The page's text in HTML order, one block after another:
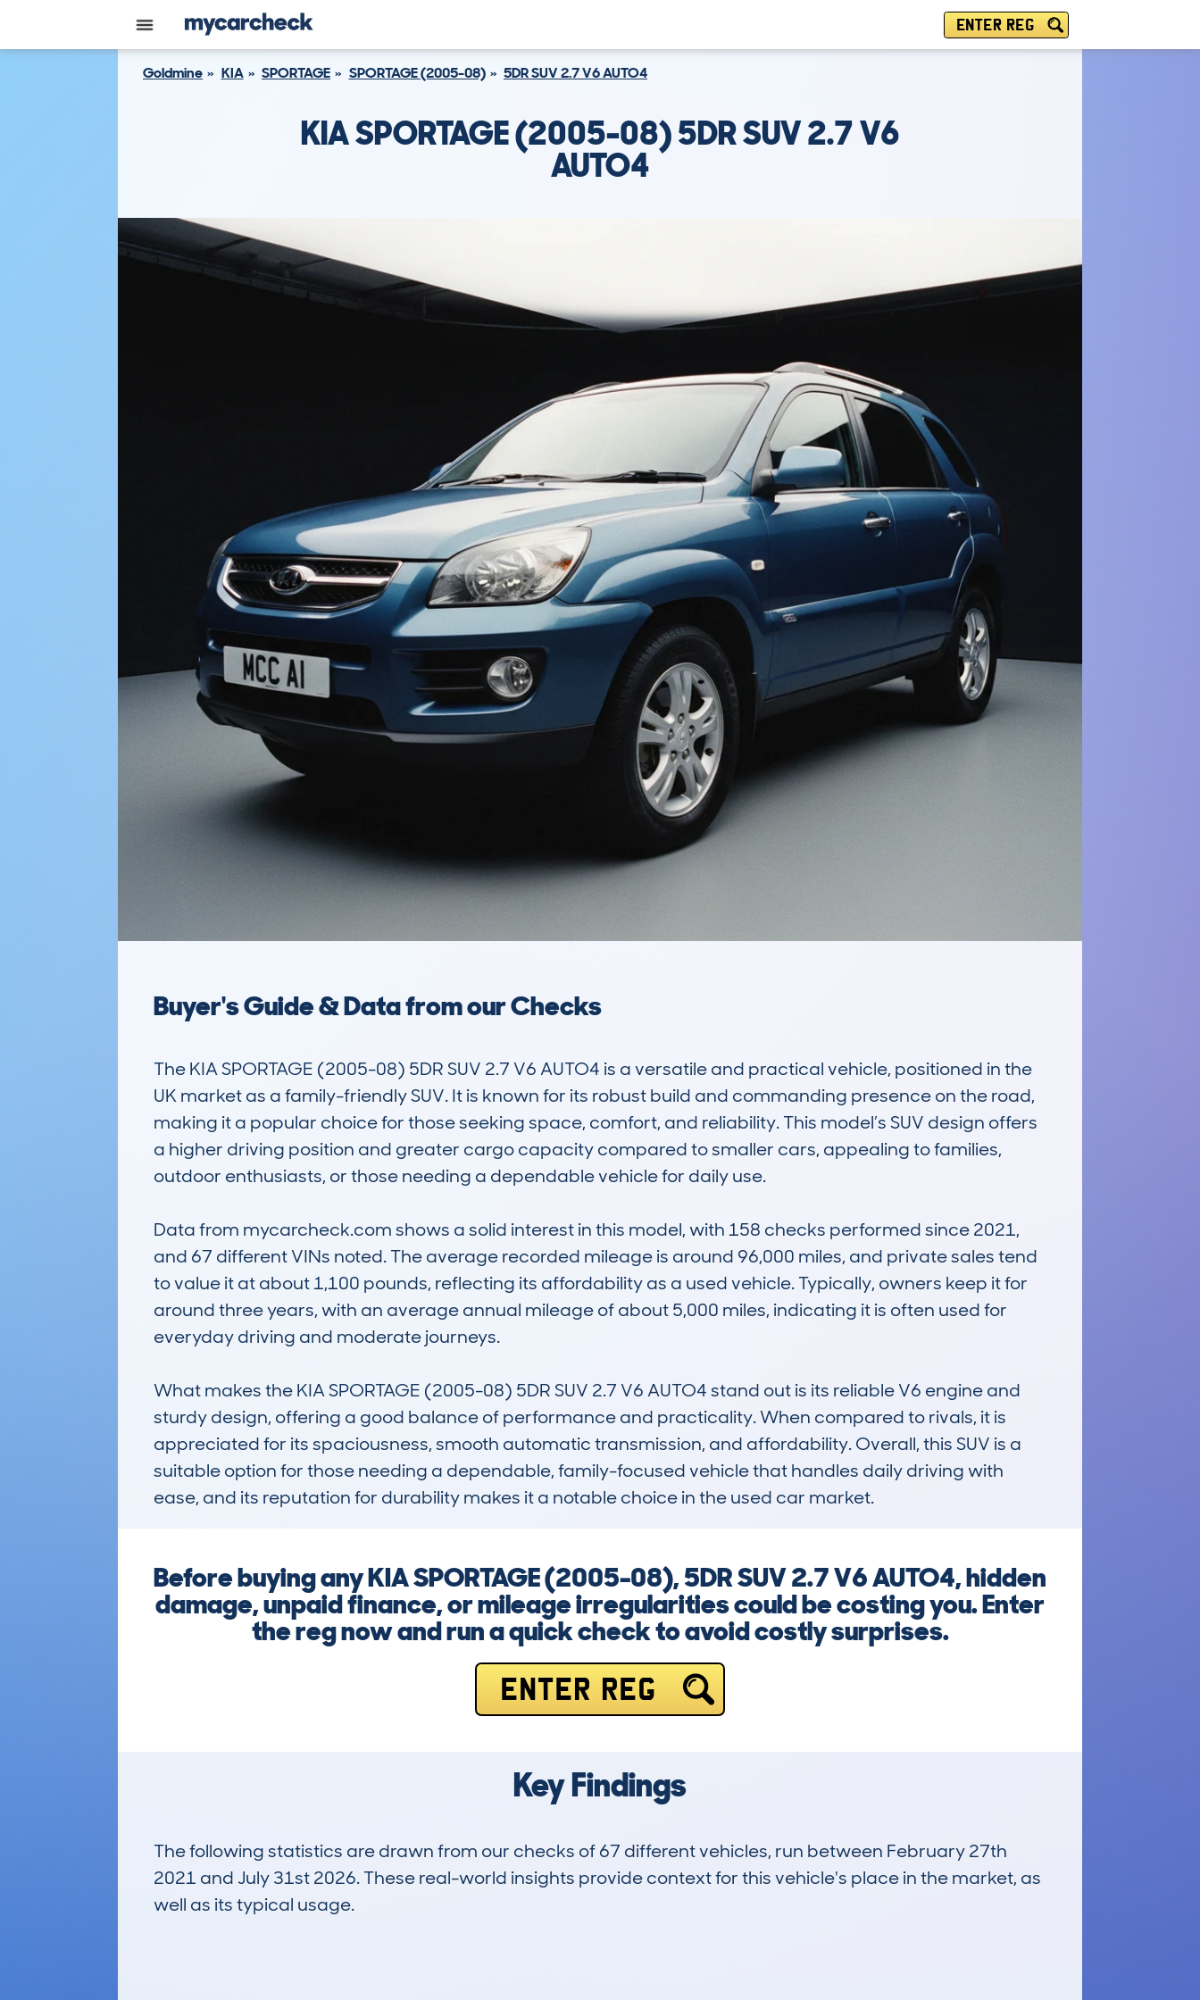
ENTER REG
Goldmine KIA SPORTAGE SPORTAGE (2005-08) 5DR SUV 2.7 V6 AUTO4
KIA SPORTAGE (2005-08) 5DR SUV 2.7 V6
AUTO4
Buyer's Guide & Data from our Checks
The KIA SPORTAGE (2005-08) 5DR SUV 2.7 V6 AUTO4 is a versatile and practical vehicle, positioned in the
UK market as a family-friendly SUV. It is known for its robust build and commanding presence on the road,
making it a popular choice for those seeking space, comfort, and reliability. This model’s SUV design offers
a higher driving position and greater cargo capacity compared to smaller cars, appealing to families,
outdoor enthusiasts, or those needing a dependable vehicle for daily use.
Data from mycarcheck.com shows a solid interest in this model, with 158 checks performed since 2021,
and 67 different VINs noted. The average recorded mileage is around 96,000 miles, and private sales tend
to value it at about 1,100 pounds, reflecting its affordability as a used vehicle. Typically, owners keep it for
around three years, with an average annual mileage of about 5,000 miles, indicating it is often used for
everyday driving and moderate journeys.
What makes the KIA SPORTAGE (2005-08) 5DR SUV 2.7 V6 AUTO4 stand out is its reliable V6 engine and
sturdy design, offering a good balance of performance and practicality. When compared to rivals, it is
appreciated for its spaciousness, smooth automatic transmission, and affordability. Overall, this SUV is a
suitable option for those needing a dependable, family-focused vehicle that handles daily driving with
ease, and its reputation for durability makes it a notable choice in the used car market.
Before buying any KIA SPORTAGE (2005-08), 5DR SUV 2.7 V6 AUTO4, hidden
damage, unpaid finance, or mileage irregularities could be costing you. Enter
the reg now and run a quick check to avoid costly surprises.
ENTER REG
Key Findings
The following statistics are drawn from our checks of 67 different vehicles, run between February 27th
2021 and July 31st 2026. These real-world insights provide context for this vehicle's place in the market, as
well as its typical usage.